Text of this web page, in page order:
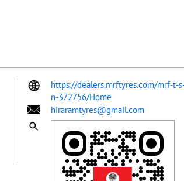
https://dealers.mrftyres.com/mrf-t-
n-372756/Home
hiraramtyres@gmail.com